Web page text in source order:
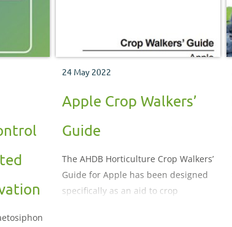
24 May 2022
Apple Crop Walkers’
Guide
The AHDB Horticulture Crop Walkers’
Guide for Apple has been designed
specifically as an aid to crop